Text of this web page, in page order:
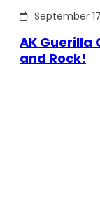
September
AK Guerilla
and Rock!